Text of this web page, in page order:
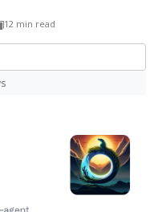
12 min read